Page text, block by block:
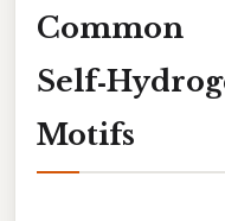
Common
Motifs